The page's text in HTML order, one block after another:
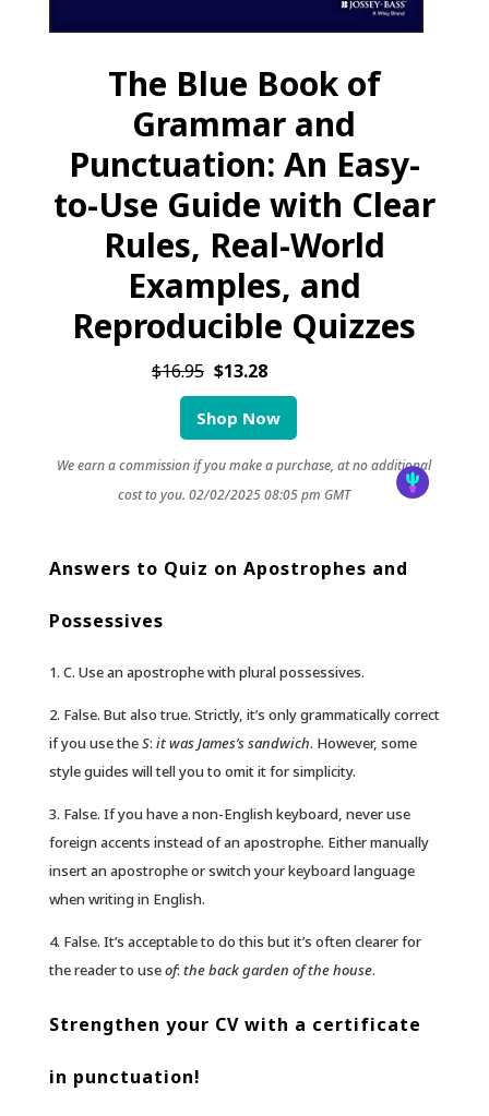
The Blue Book of
Grammar and
Punctuation: An Easy-
to-Use Guide with Clear
Rules, Real-World
Examples, and
Reproducible Quizzes
$16.95 $13.28
Shop Now
We earn a commission if you make a purchase, at no additional
cost to you. 02/02/2025 08:05 pm GMT
Answers to Quiz on Apostrophes and
Possessives
1. C. Use an apostrophe with plural possessives.
2. False. But also true. Strictly, it’s only grammatically correct
if you use theS: it was James’s sandwich. However, some
style guides will tell you to omit it for simplicity.
3. False. If you have a non-English keyboard, never use
foreign accents instead of an apostrophe. Either manually
insert an apostrophe or switch your keyboard language
when writing in English.
4. False. It’s acceptable to do this but it’s often clearer for
the reader to useof: the back garden of the house.
Strengthen your CV with a certificate
in punctuation!